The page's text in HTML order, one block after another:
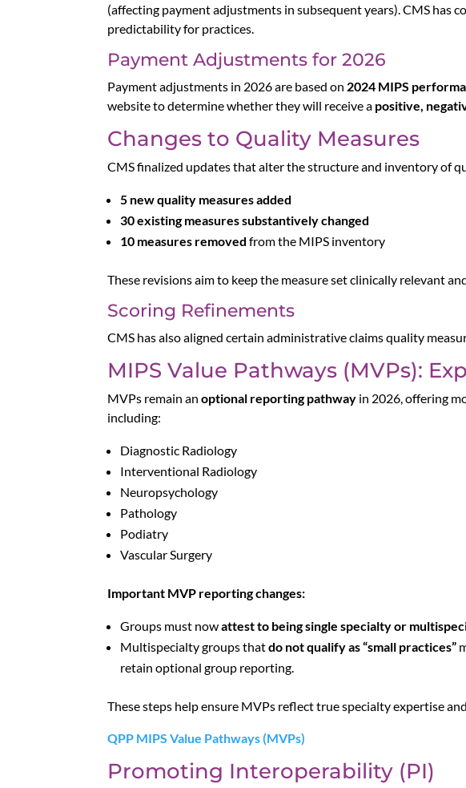
(affecting payment adjustments in subsequent years). CMS
predictability for practices.
Payment Adjustments for 2026
Payment adjustments in 2026 are based on 2024 MIPS
website to determine whether they will receive a positive,
Changes to Quality Measures
CMS finalized updates that alter the structure and inventory of
5 new quality measures added
30 existing measures substantively changed
10 measures removed from the MIPS inventory
These revisions aim to keep the measure set clinically relevant
Scoring Refinements
CMS has also aligned certain administrative claims quality
MIPS Value Pathways (MVPs):
MVPs remain anoptional reporting pathway in 2026, offering
including:
Diagnostic Radiology
Interventional Radiology
Neuropsychology
Pathology
Podiatry
Vascular Surgery
Important MVP reporting changes:
Groups must nowattest to being single specialty or
Multispecialty groups thatdo not qualify as “small practices”
retain optional group reporting.
These steps help ensure MVPs reflect true specialty expertise
QPP MIPS Value Pathways (MVPs)
Promoting Interoperability (PI)